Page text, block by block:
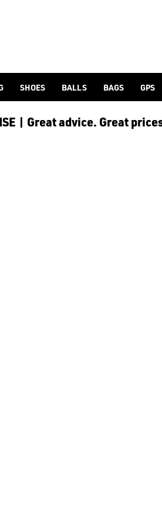
[Ping](/ping/), [TaylorMade](/
SHOES BALLS BAGS GPS
| Great advice. Great